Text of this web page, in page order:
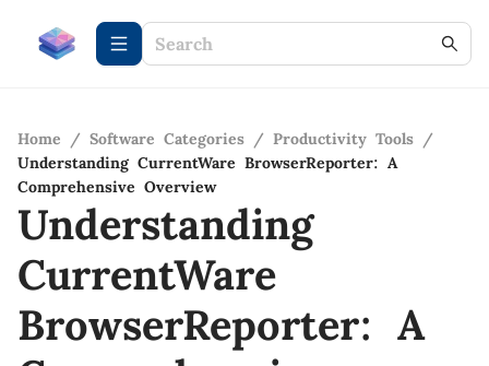
Home / Software Categories / Productivity Tools /
Understanding CurrentWare BrowserReporter: A
Comprehensive Overview
Understanding
CurrentWare
BrowserReporter: A